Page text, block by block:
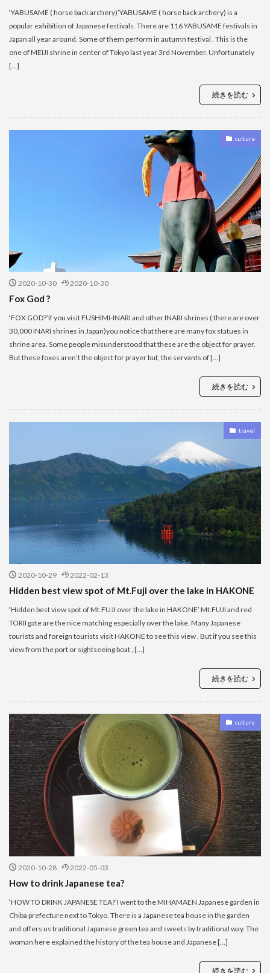
‘YABUSAME ( horse back archery)’YABUSAME ( horse back archery) is a
popular exhibition of Japanese festivals. There are 116 YABUSAME festivals in
Japan all year around. Some of them perform in autumn festival . This is the
one of MEIJI shrine in center of Tokyo last year 3rd November. Unfortunately
[…]
続きを読む
culture
2020-10-30 2020-10-30
Fox God ?
‘FOX GOD?’If you visit FUSHIMI-INARI and other INARI shrines ( there are over
30,000 INARI shrines in Japan)you notice that there are many fox statues in
shrine area. Some people misunderstood that these are the object for prayer.
But these foxes aren’t the object for prayer but, the servants of […]
続きを読む
travel
2020-10-29 2022-02-13
Hidden best view spot of Mt.Fuji over the lake in HAKONE
‘Hidden best view spot of Mt.FUJI over the lake in HAKONE’ Mt.FUJI and red
TORII gate are the nice matching especially over the lake. Many Japanese
tourists and foreign tourists visit HAKONE to see this view . But if you see this
view from the port or sightseeing boat , […]
続きを読む
culture
2020-10-28 2022-05-03
How to drink Japanese tea?
‘HOW TO DRINK JAPANESE TEA?’I went to the MIHAMAEN Japanese garden in
Chiba prefecture next to Tokyo. There is a Japanese tea house in the garden
and offers us traditional Japanese green tea and sweets by traditional way. The
woman here explained the history of the tea house and Japanese […]
続きを読む